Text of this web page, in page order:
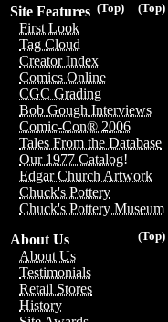
(Top)
(Top)
Site Features
First Look
Tag Cloud
Creator Index
Comics Online
CGC Grading
Bob Gough Interviews
Comic-Con® 2006
Tales From the Database
Our 1977 Catalog!
Edgar Church Artwork
Chuck's Pottery
Chuck's Pottery Museum
(Top)
About Us
About Us
Testimonials
Retail Stores
History